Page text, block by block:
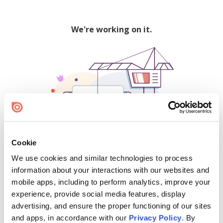
Cookie
We use cookies and similar technologies to process
information about your interactions with our websites and
mobile apps, including to perform analytics, improve your
experience, provide social media features, display
advertising, and ensure the proper functioning of our sites
and apps, in accordance with our Privacy Policy. By
We're working on it.
500
Find creators and content on Issuu: